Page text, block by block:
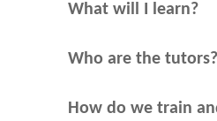
What will I learn?
Who are the tutors?
How do we train